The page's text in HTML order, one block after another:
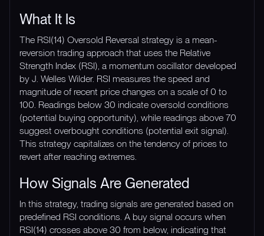
What It Is
The RSI(14) Oversold Reversal strategy is a mean-
reversion trading approach that uses the Relative
Strength Index (RSI), a momentum oscillator developed
by J. Welles Wilder. RSI measures the speed and
magnitude of recent price changes on a scale of 0 to
100. Readings below 30 indicate oversold conditions
(potential buying opportunity), while readings above 70
suggest overbought conditions (potential exit signal).
This strategy capitalizes on the tendency of prices to
revert after reaching extremes.
How Signals Are Generated
In this strategy, trading signals are generated based on
predefined RSI conditions. A buy signal occurs when
RSI(14) crosses above 30 from below, indicating that